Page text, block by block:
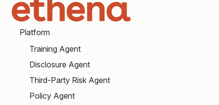
Platform
Training Agent
Disclosure Agent
Third-Party Risk Agent
Policy Agent